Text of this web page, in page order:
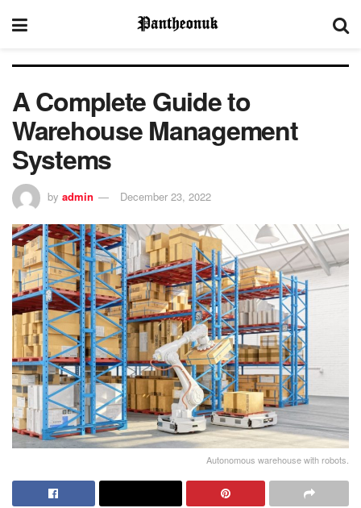
A Complete Guide to
Warehouse Management
Systems
by admin December 23, 2022
Autonomous warehouse with robots.